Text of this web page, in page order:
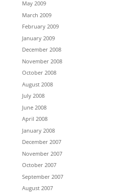
May 2009
March 2009
February 2009
January 2009
December 2008
November 2008
October 2008
August 2008
July 2008
June 2008
April 2008
January 2008
December 2007
November 2007
October 2007
September 2007
August 2007